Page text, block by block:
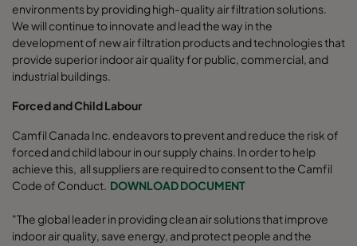
environments by providing high-quality air filtration solutions.
We will continue to innovate and lead the way in the
development of new air filtration products and technologies that
provide superior indoor air quality for public, commercial, and
industrial buildings.
Forced and Child Labour
Camfil Canada Inc. endeavors to prevent and reduce the risk of
forced and child labour in our supply chains. In order to help
achieve this, all suppliers are required to consent to the Camfil
Code of Conduct. DOWNLOAD DOCUMENT
"The global leader in providing clean air solutions that improve
indoor air quality, save energy, and protect people and the